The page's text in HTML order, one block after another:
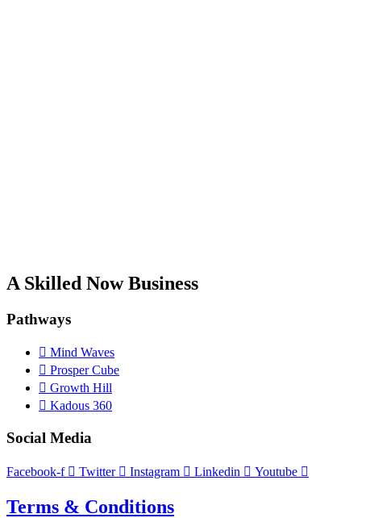
A Skilled Now Business
Pathways
Mind Waves
Prosper Cube
Growth Hill
Kadous 360
Social Media
Facebook-f Twitter Instagram Linkedin Youtube
Terms & Conditions